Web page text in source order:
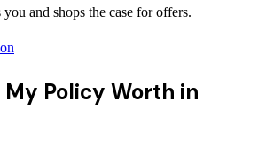
and shops the case for offers.
My Policy Worth in